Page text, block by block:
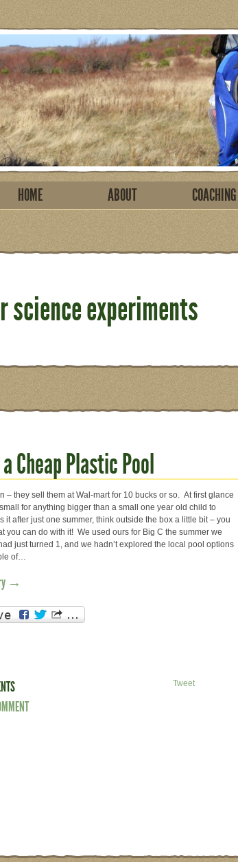
HOME ABOUT COACHING
science experiments
Cheap Plastic Pool
– they sell them at Wal-mart for 10 bucks or so. At first glance
for anything bigger than a small one year old child to
it after just one summer, think outside the box a little bit – you
you can do with it! We used ours for Big C the summer we
just turned 1, and we hadn’t explored the local pool options
of…
→
Tweet